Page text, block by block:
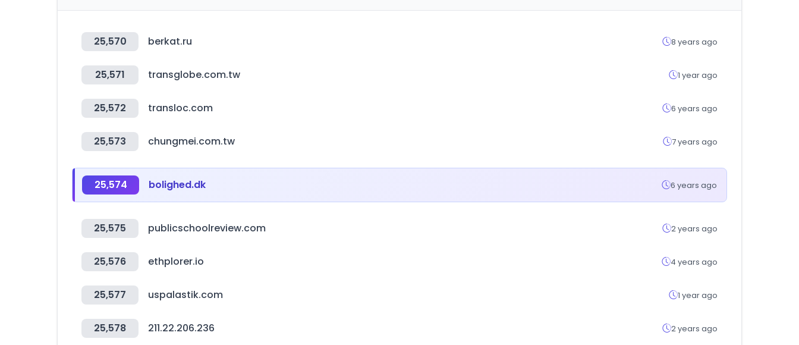
25,570 berkat.ru 8 years ago
25,571 transglobe.com.tw 1 year ago
25,572 transloc.com 6 years ago
25,573 chungmei.com.tw 7 years ago
25,574 bolighed.dk 6 years ago
25,575 publicschoolreview.com 2 years ago
25,576 ethplorer.io 4 years ago
25,577 uspalastik.com 1 year ago
25,578 211.22.206.236 2 years ago